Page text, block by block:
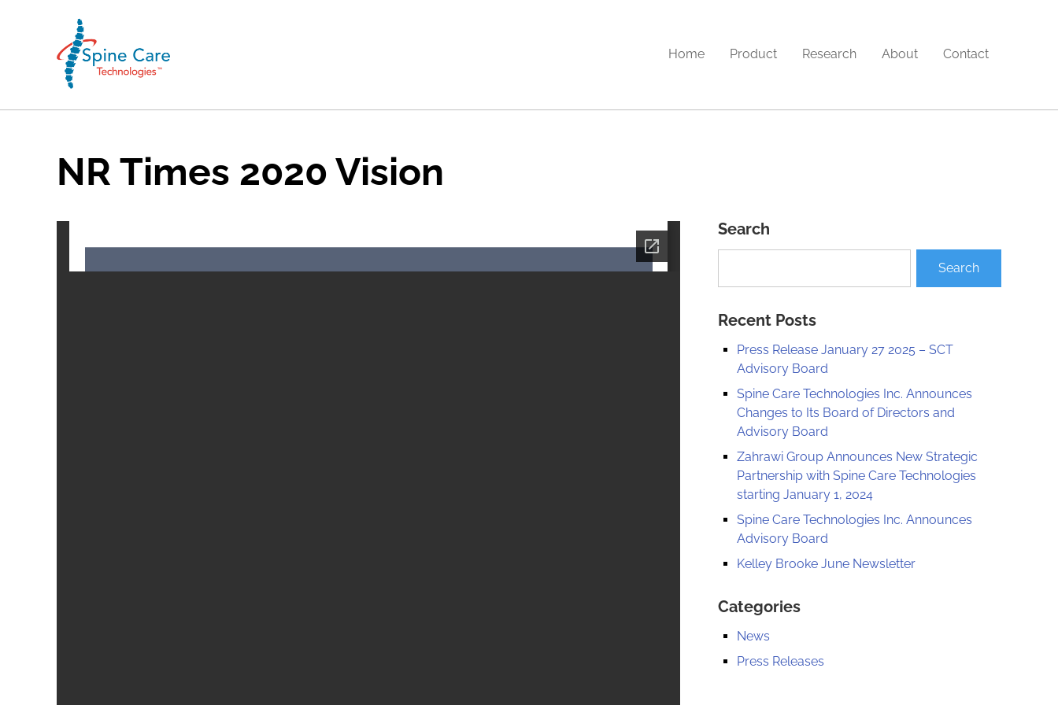
Home Product Research About Contact
NR Times 2020 Vision
Search
Recent Posts
Press Release January 27 2025 – SCT
Advisory Board
Spine Care Technologies Inc. Announces
Changes to Its Board of Directors and
Advisory Board
Zahrawi Group Announces New Strategic
Partnership with Spine Care Technologies
starting January 1, 2024
Spine Care Technologies Inc. Announces
Advisory Board
Kelley Brooke June Newsletter
Categories
News
Press Releases